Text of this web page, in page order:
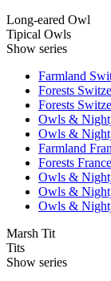
Long-eared Owl
Tipical Owls
Show series
Farmland
Forests
Forests
Owls &
Owls &
Farmland
Forests
Owls &
Owls &
Owls &
Marsh Tit
Tits
Show series